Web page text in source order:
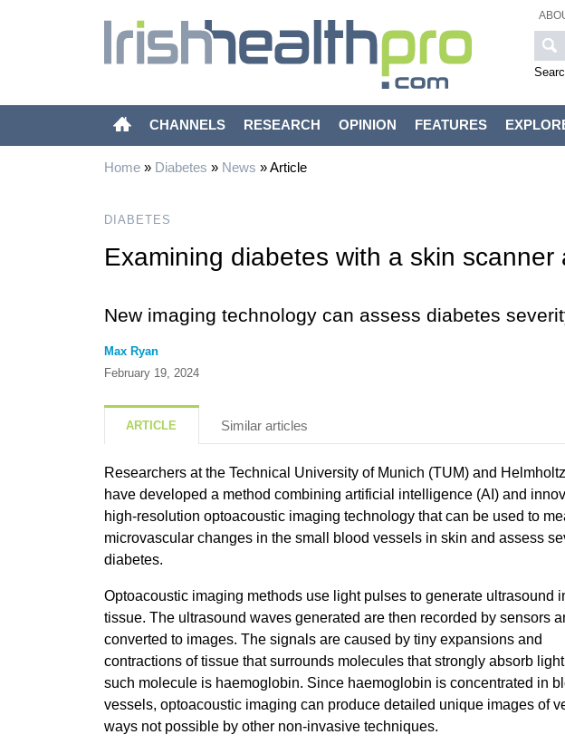
CHANNELS RESEARCH OPINION FEATURES
Home» Diabetes » News »Article
DIABETES
Examining diabetes with a skin scanner
New imaging technology can assess diabetes
Max Ryan
February 19, 2024
ARTICLE Similar articles
Researchers at the Technical University of Munich (TUM) and
have developed a method combining artificial intelligence (AI) and
high-resolution optoacoustic imaging technology that can be used to
microvascular changes in the small blood vessels in skin and assess
diabetes.
Optoacoustic imaging methods use light pulses to generate ultrasound
tissue. The ultrasound waves generated are then recorded by sensors
converted to images. The signals are caused by tiny expansions and
contractions of tissue that surrounds molecules that strongly absorb
such molecule is haemoglobin. Since haemoglobin is concentrated in
vessels, optoacoustic imaging can produce detailed unique images of
ways not possible by other non-invasive techniques.